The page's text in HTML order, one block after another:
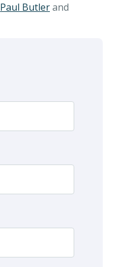
Paul Butlerand